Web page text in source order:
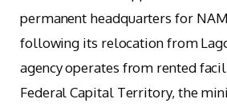
permanent headquarters for
following its relocation from
agency operates from rented
Federal Capital Territory, the